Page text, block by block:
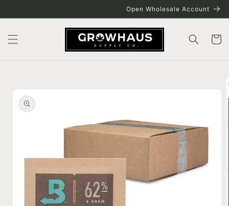
Open Wholesale Account
Cart
information